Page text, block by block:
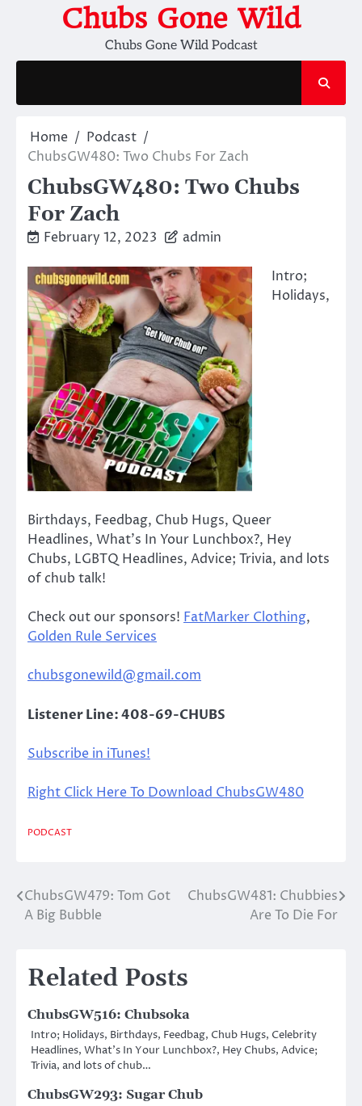
Chubs Gone Wild
Chubs Gone Wild Podcast
Home
Podcast
ChubsGW480: Two Chubs For Zach
ChubsGW480: Two Chubs
For Zach
February 12, 2023 admin
Intro;
Holidays,
Birthdays, Feedbag, Chub Hugs, Queer
Headlines, What’s In Your Lunchbox?, Hey
Chubs, LGBTQ Headlines, Advice; Trivia, and lots
of chub talk!
Check out our sponsors! FatMarker Clothing,
Golden Rule Services
chubsgonewild@gmail.com
Listener Line: 408-69-CHUBS
Subscribe in iTunes!
Right Click Here To Download ChubsGW480
PODCAST
Post
navigation
ChubsGW479: Tom Got
A Big Bubble
ChubsGW481: Chubbies
Are To Die For
Related Posts
ChubsGW516: Chubsoka
Intro; Holidays, Birthdays, Feedbag, Chub Hugs, Celebrity
Headlines, What’s In Your Lunchbox?, Hey Chubs, Advice;
Trivia, and lots of chub…
ChubsGW293: Sugar Chub